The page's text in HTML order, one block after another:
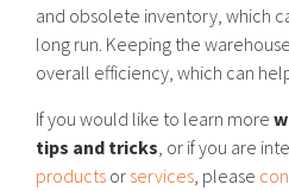
and obsolete inventory, which
long run. Keeping the
overall efficiency, which can
If you would like to learn more
tips and tricks, or if you are
products or services, please